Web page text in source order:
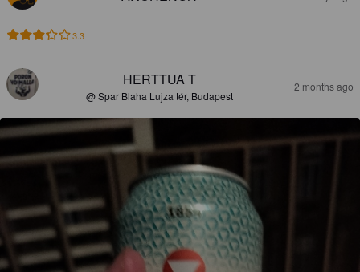
3.3
HERTTUA T
@ Spar Blaha Lujza tér, Budapest
2 months ago